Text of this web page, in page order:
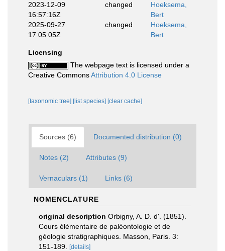
2023-12-09
16:57:16Z
changed
Hoeksema,
Bert
2025-09-27
17:05:05Z
changed
Hoeksema,
Bert
Licensing
The webpage text is licensed under a
Creative CommonsAttribution 4.0 License
[taxonomic tree] [list species] [clear cache]
Sources (6) Documented distribution (0)
Notes (2) Attributes (9)
Vernaculars (1) Links (6)
NOMENCLATURE
original description Orbigny, A. D. d'. (1851).
Cours élémentaire de paléontologie et de
géologie stratigraphiques. Masson, Paris. 3:
151-189.
[details]